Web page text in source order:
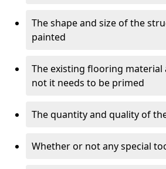
The shape and size of the
painted
The existing flooring
not it needs to be primed
The quantity and quality of
Whether or not any special